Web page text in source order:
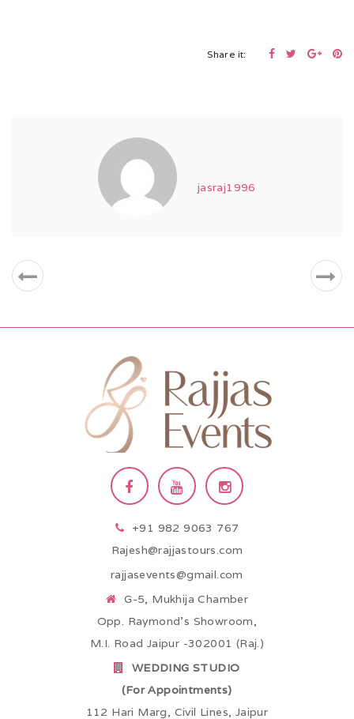
Share it:
jasraj1996
+91 982 9063 767
Rajesh@rajjastours.com
rajjasevents@gmail.com
G-5, Mukhija Chamber
Opp. Raymond’s Showroom,
M.I. Road Jaipur -302001 (Raj.)
WEDDING STUDIO
(For Appointments)
112 Hari Marg, Civil Lines, Jaipur